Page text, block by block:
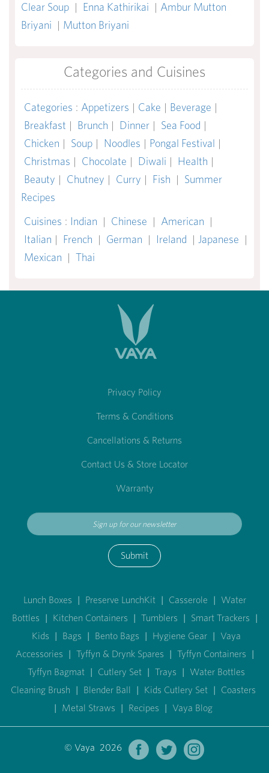
Clear Soup | Enna Kathirikai | Ambur Mutton
Briyani | Mutton Briyani
Categories and Cuisines
Categories : Appetizers | Cake | Beverage |
Breakfast | Brunch | Dinner | Sea Food |
Chicken | Soup | Noodles | Pongal Festival |
Christmas | Chocolate | Diwali | Health |
Beauty | Chutney | Curry | Fish | Summer
Recipes
Cuisines : Indian | Chinese | American |
Italian | French | German | Ireland | Japanese |
Mexican | Thai
Privacy Policy
Terms & Conditions
Cancellations & Returns
Contact Us & Store Locator
Warranty
Submit
Lunch Boxes | Preserve LunchKit | Casserole | Water
Bottles | Kitchen Containers | Tumblers | Smart Trackers |
Kids | Bags | Bento Bags | Hygiene Gear | Vaya
Accessories | Tyffyn & Drynk Spares | Tyffyn Containers |
Tyffyn Bagmat | Cutlery Set | Trays | Water Bottles
Cleaning Brush | Blender Ball | Kids Cutlery Set | Coasters
| Metal Straws | Recipes | Vaya Blog
© Vaya 2026